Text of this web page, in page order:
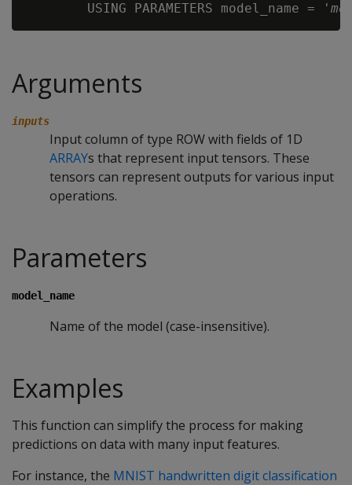
        USING PARAMETERS model_name = '
Arguments
inputs
Input column of type ROW with fields of 1D
ARRAYs that represent input tensors. These
tensors can represent outputs for various input
operations.
Parameters
model_name
Name of the model (case-insensitive).
Examples
This function can simplify the process for making
predictions on data with many input features.
For instance, the MNIST handwritten digit classification